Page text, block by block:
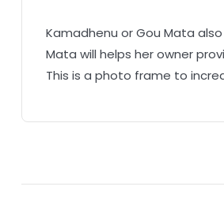
Kamadhenu or Gou Mata
Mata will helps her owner
This is a photo frame to